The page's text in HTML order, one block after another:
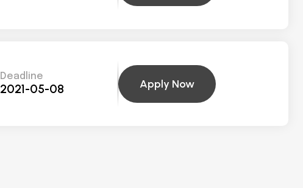
Deadline
2021-05-08 Apply Now